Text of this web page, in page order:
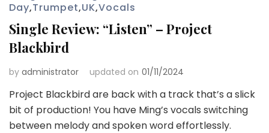
Day,Trumpet,UK,Vocals
Single Review: “Listen” – Project
Blackbird
by administrator updated on 01/11/2024
Project Blackbird are back with a track that’s a slick
bit of production! You have Ming’s vocals switching
between melody and spoken word effortlessly.